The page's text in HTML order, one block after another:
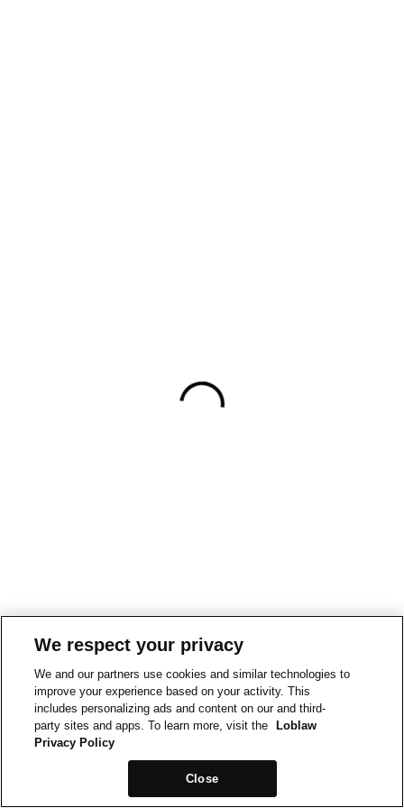
We respect your privacy
We and our partners use cookies and similar technologies to
improve your experience based on your activity. This
includes personalizing ads and content on our and third-
party sites and apps. To learn more, visit the
Loblaw
Privacy Policy
Close